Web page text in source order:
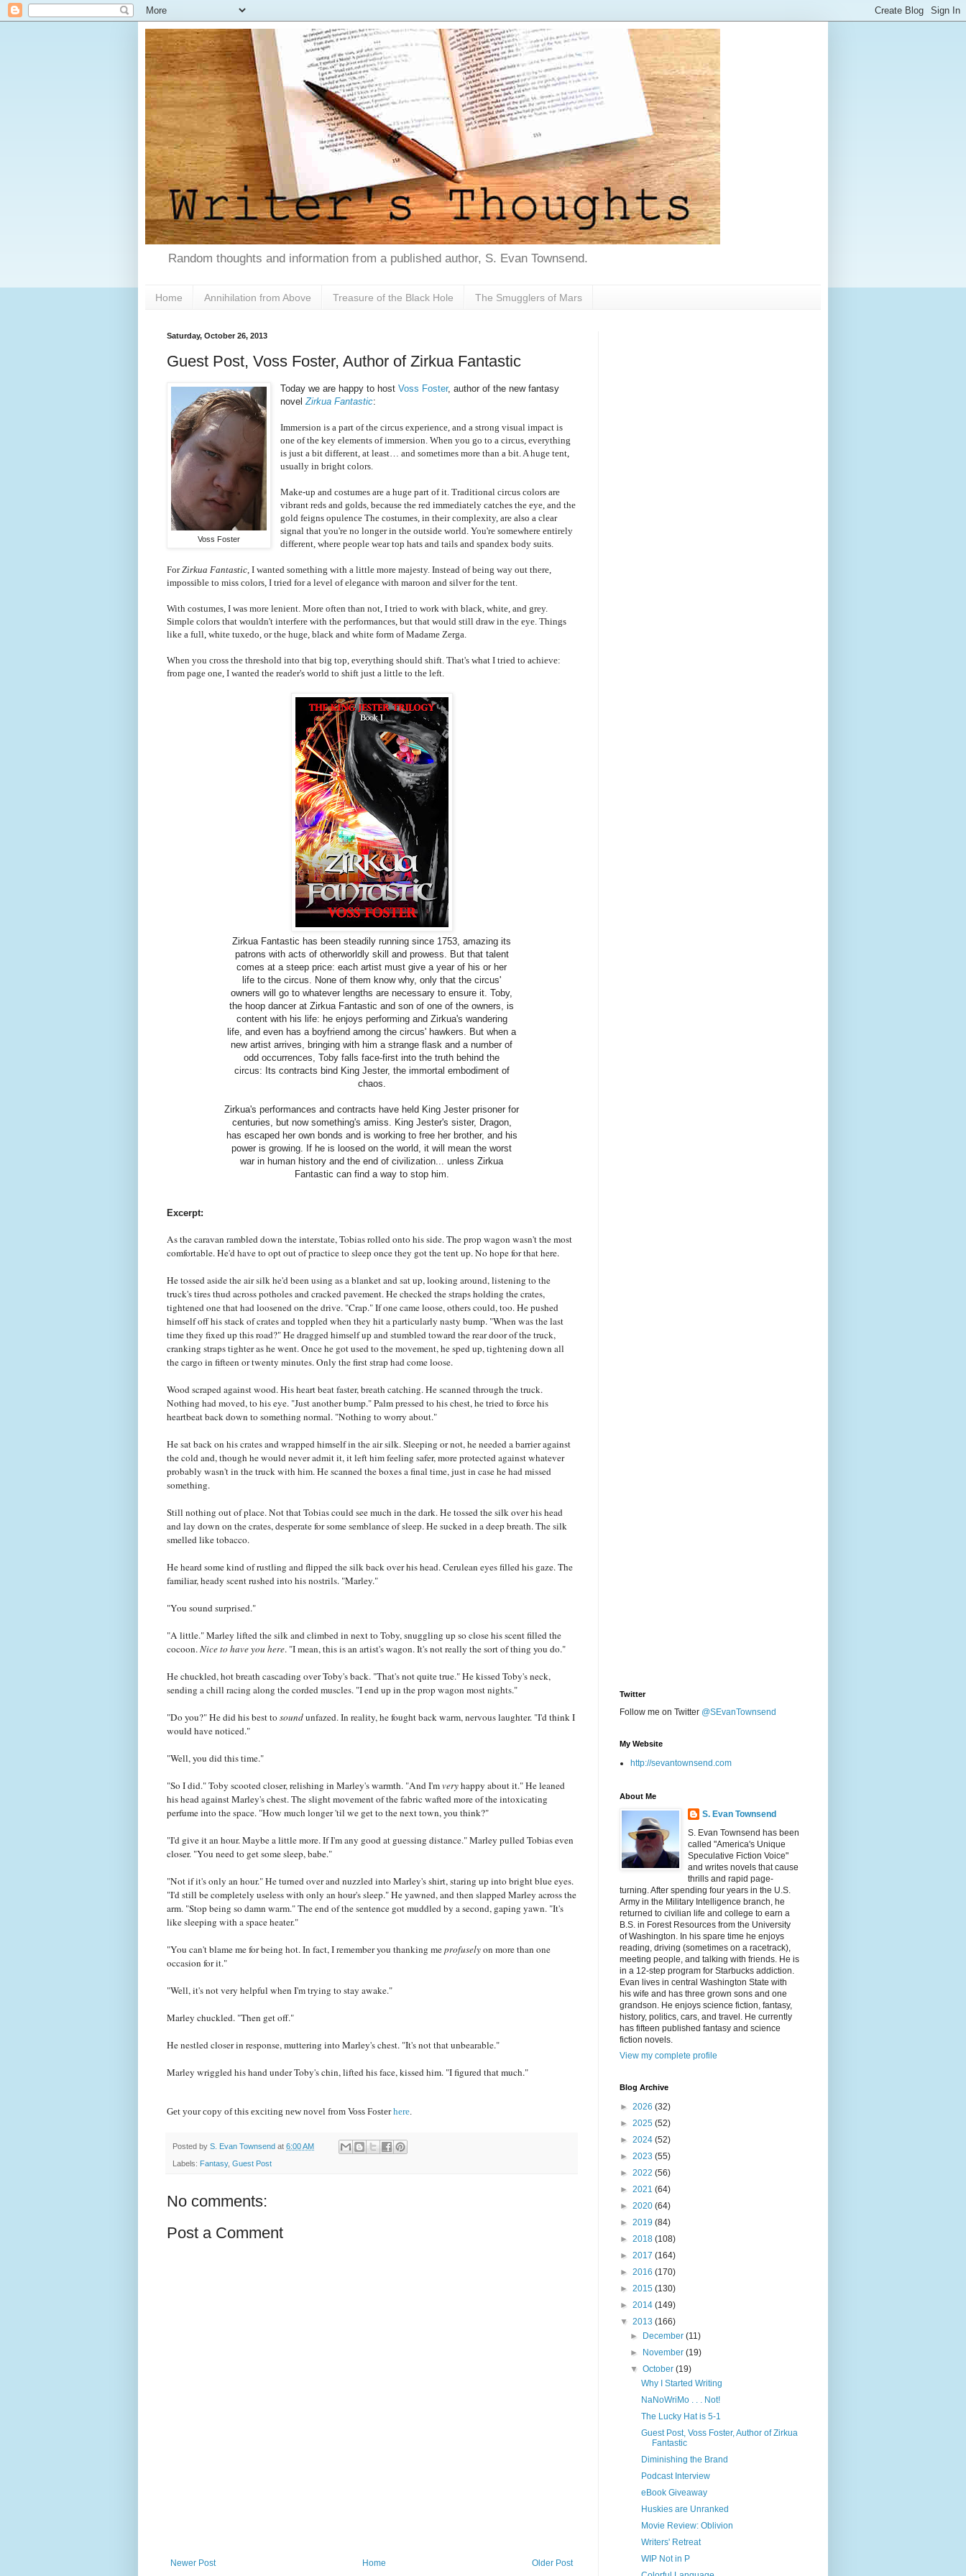
Random thoughts and information from a published author, S. Evan Townsend.
Home Annihilation from Above Treasure of the Black Hole The Smugglers of Mars
Saturday, October 26, 2013
Guest Post, Voss Foster, Author of Zirkua Fantastic
Voss Foster
Today we are happy to hostVoss Foster, author of the new fantasy
novelZirkua Fantastic:
Immersion is a part of the circus experience, and a strong visual impact is
one of the key elements of immersion. When you go to a circus, everything
is just a bit different, at least… and sometimes more than a bit. A huge tent,
usually in bright colors.
Make-up and costumes are a huge part of it. Traditional circus colors are
vibrant reds and golds, because the red immediately catches the eye, and the
gold feigns opulence The costumes, in their complexity, are also a clear
signal that you're no longer in the outside world. You're somewhere entirely
different, where people wear top hats and tails and spandex body suits.
ForZirkua Fantastic , I wanted something with a little more majesty. Instead of being way out there,
impossible to miss colors, I tried for a level of elegance with maroon and silver for the tent.
With costumes, I was more lenient. More often than not, I tried to work with black, white, and grey.
Simple colors that wouldn't interfere with the performances, but that would still draw in the eye. Things
like a full, white tuxedo, or the huge, black and white form of Madame Zerga.
When you cross the threshold into that big top, everything should shift. That's what I tried to achieve:
from page one, I wanted the reader's world to shift just a little to the left.
Zirkua Fantastic has been steadily running since 1753, amazing its
patrons with acts of otherworldly skill and prowess. But that talent
comes at a steep price: each artist must give a year of his or her
life to the circus. None of them know why, only that the circus'
owners will go to whatever lengths are necessary to ensure it. Toby,
the hoop dancer at Zirkua Fantastic and son of one of the owners, is
content with his life: he enjoys performing and Zirkua's wandering
life, and even has a boyfriend among the circus' hawkers. But when a
new artist arrives, bringing with him a strange flask and a number of
odd occurrences, Toby falls face-first into the truth behind the
circus: Its contracts bind King Jester, the immortal embodiment of
chaos.
Zirkua's performances and contracts have held King Jester prisoner for
centuries, but now something's amiss. King Jester's sister, Dragon,
has escaped her own bonds and is working to free her brother, and his
power is growing. If he is loosed on the world, it will mean the worst
war in human history and the end of civilization... unless Zirkua
Fantastic can find a way to stop him.
Excerpt:
As the caravan rambled down the interstate, Tobias rolled onto his side. The prop wagon wasn't the most
comfortable. He'd have to opt out of practice to sleep once they got the tent up. No hope for that here.
He tossed aside the air silk he'd been using as a blanket and sat up, looking around, listening to the
truck's tires thud across potholes and cracked pavement. He checked the straps holding the crates,
tightened one that had loosened on the drive. "Crap." If one came loose, others could, too. He pushed
himself off his stack of crates and toppled when they hit a particularly nasty bump. "When was the last
time they fixed up this road?" He dragged himself up and stumbled toward the rear door of the truck,
cranking straps tighter as he went. Once he got used to the movement, he sped up, tightening down all
the cargo in fifteen or twenty minutes. Only the first strap had come loose.
Wood scraped against wood. His heart beat faster, breath catching. He scanned through the truck.
Nothing had moved, to his eye. "Just another bump." Palm pressed to his chest, he tried to force his
heartbeat back down to something normal. "Nothing to worry about."
He sat back on his crates and wrapped himself in the air silk. Sleeping or not, he needed a barrier against
the cold and, though he would never admit it, it left him feeling safer, more protected against whatever
probably wasn't in the truck with him. He scanned the boxes a final time, just in case he had missed
something.
Still nothing out of place. Not that Tobias could see much in the dark. He tossed the silk over his head
and lay down on the crates, desperate for some semblance of sleep. He sucked in a deep breath. The silk
smelled like tobacco.
He heard some kind of rustling and flipped the silk back over his head. Cerulean eyes filled his gaze. The
familiar, heady scent rushed into his nostrils. "Marley."
"You sound surprised."
"A little." Marley lifted the silk and climbed in next to Toby, snuggling up so close his scent filled the
cocoon.Nice to have you here. "I mean, this is an artist's wagon. It's not really the sort of thing you do."
He chuckled, hot breath cascading over Toby's back. "That's not quite true." He kissed Toby's neck,
sending a chill racing along the corded muscles. "I end up in the prop wagon most nights."
"Do you?" He did his best tosoundunfazed. In reality, he fought back warm, nervous laughter. "I'd think I
would have noticed."
"Well, you did this time."
"So I did." Toby scooted closer, relishing in Marley's warmth. "And I'mveryhappy about it." He leaned
his head against Marley's chest. The slight movement of the fabric wafted more of the intoxicating
perfume into the space. "How much longer 'til we get to the next town, you think?"
"I'd give it an hour. Maybe a little more. If I'm any good at guessing distance." Marley pulled Tobias even
closer. "You need to get some sleep, babe."
"Not if it's only an hour." He turned over and nuzzled into Marley's shirt, staring up into bright blue eyes.
"I'd still be completely useless with only an hour's sleep." He yawned, and then slapped Marley across the
arm. "Stop being so damn warm." The end of the sentence got muddled by a second, gaping yawn. "It's
like sleeping with a space heater."
"You can't blame me for being hot. In fact, I remember you thanking meprofuselyon more than one
occasion for it."
"Well, it's not very helpful when I'm trying to stay awake."
Marley chuckled. "Then get off."
He nestled closer in response, muttering into Marley's chest. "It's not that unbearable."
Marley wriggled his hand under Toby's chin, lifted his face, kissed him. "I figured that much."
Get your copy of this exciting new novel from Voss Fosterhere
Posted by S. Evan Townsend at 6:00 AM
Labels: Fantasy, Guest Post
No comments:
Post a Comment
Newer Post Older Post
Home
Twitter
Follow me on Twitter @SEvanTownsend
My Website
http://sevantownsend.com
About Me
S. Evan Townsend
S. Evan Townsend has been
called "America's Unique
Speculative Fiction Voice"
and writes novels that cause
thrills and rapid page-
turning. After spending four years in the U.S.
Army in the Military Intelligence branch, he
returned to civilian life and college to earn a
B.S. in Forest Resources from the University
of Washington. In his spare time he enjoys
reading, driving (sometimes on a racetrack),
meeting people, and talking with friends. He is
in a 12-step program for Starbucks addiction.
Evan lives in central Washington State with
his wife and has three grown sons and one
grandson. He enjoys science fiction, fantasy,
history, politics, cars, and travel. He currently
has fifteen published fantasy and science
fiction novels.
View my complete profile
Blog Archive
► 2026 (32)
► 2025 (52)
► 2024 (52)
► 2023 (55)
► 2022 (56)
► 2021 (64)
► 2020 (64)
► 2019 (84)
► 2018 (108)
► 2017 (164)
► 2016 (170)
► 2015 (130)
► 2014 (149)
▼ 2013 (166)
►
December(11)
►
November(19)
▼October(19)
Why I Started Writing
NaNoWriMo . . . Not!
The Lucky Hat is 5-1
Guest Post, Voss Foster, Author of Zirkua
Fantastic
Diminishing the Brand
Podcast Interview
eBook Giveaway
Huskies are Unranked
Movie Review: Oblivion
Writers' Retreat
WIP Not in P